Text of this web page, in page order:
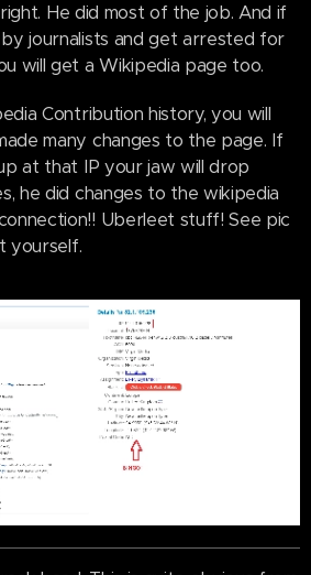
He did most of the job. And if
journalists and get arrested for
will get a Wikipedia page too.
Contribution history, you will
many changes to the page. If
at that IP your jaw will drop
he did changes to the wikipedia
Uberleet stuff! See pic
yourself.